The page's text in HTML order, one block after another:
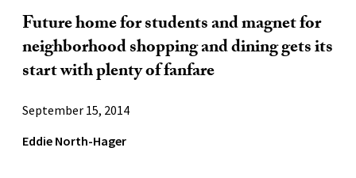
Future home for students and magnet for
neighborhood shopping and dining gets its
start with plenty of fanfare
September 15, 2014
Eddie North-Hager